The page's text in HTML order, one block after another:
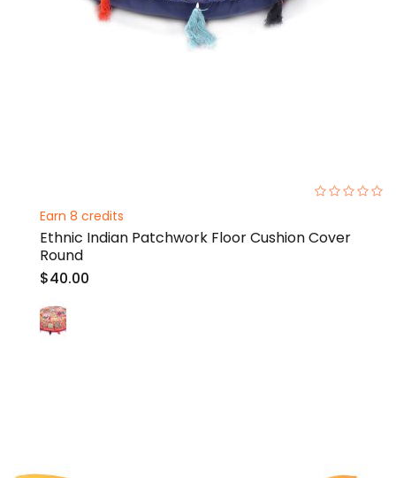
Earn 8 credits
Ethnic Indian Patchwork Floor Cushion Cover
Round
$40.00